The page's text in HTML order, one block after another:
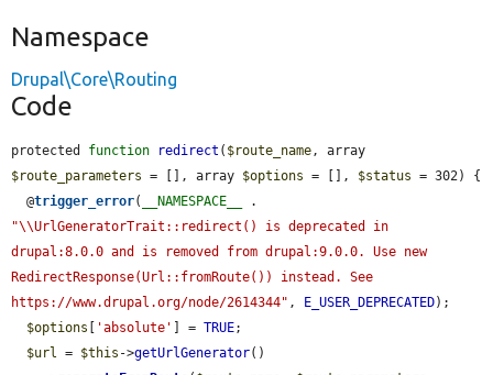
Namespace
Drupal\Core\Routing
Code
protected function redirect ( $route_name
$route_parameters = [], array $options = [], $status = 302) {
  @
trigger_error( __NAMESPACE__
"\\UrlGeneratorTrait::redirect() is deprecated in
drupal:8.0.0 and is removed from drupal:9.0.0. Use new
RedirectResponse(Url::fromRoute()) instead. See
https://www.drupal.org/node/2614344" , E_USER_DEPRECATED);
$options [ 'absolute' ] = TRUE;
$url
= $this ->getUrlGenerator()